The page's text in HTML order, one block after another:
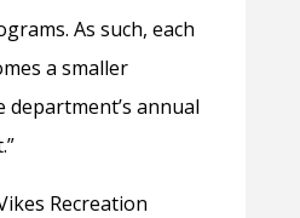
As such, each
a smaller
annual
Recreation